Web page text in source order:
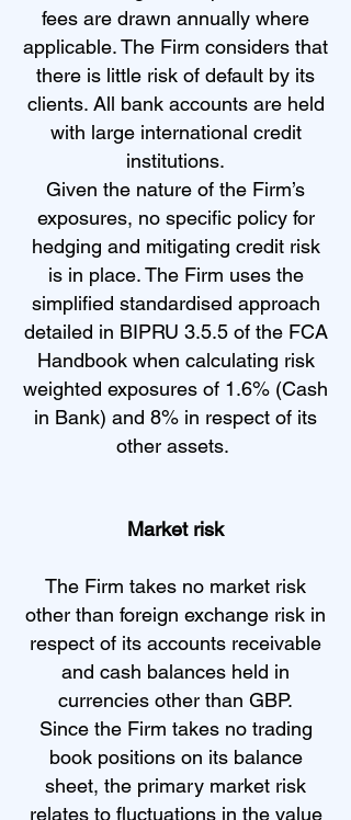
fees are drawn annually where
applicable. The Firm considers that
there is little risk of default by its
clients. All bank accounts are held
with large international credit
institutions.
Given the nature of the Firm’s
exposures, no specific policy for
hedging and mitigating credit risk
is in place. The Firm uses the
simplified standardised approach
detailed in BIPRU 3.5.5 of the FCA
Handbook when calculating risk
weighted exposures of 1.6% (Cash
in Bank) and 8% in respect of its
other assets.
Market risk
The Firm takes no market risk
other than foreign exchange risk in
respect of its accounts receivable
and cash balances held in
currencies other than GBP.
Since the Firm takes no trading
book positions on its balance
sheet, the primary market risk
relates to fluctuations in the value